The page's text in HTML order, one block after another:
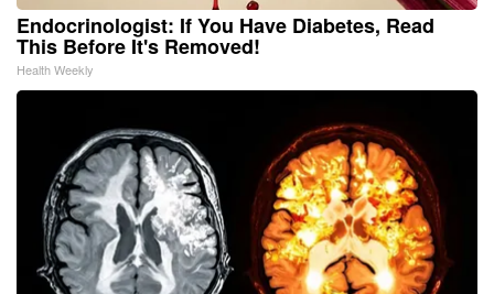
Endocrinologist: If You Have Diabetes, Read
This Before It's Removed!
Health Weekly